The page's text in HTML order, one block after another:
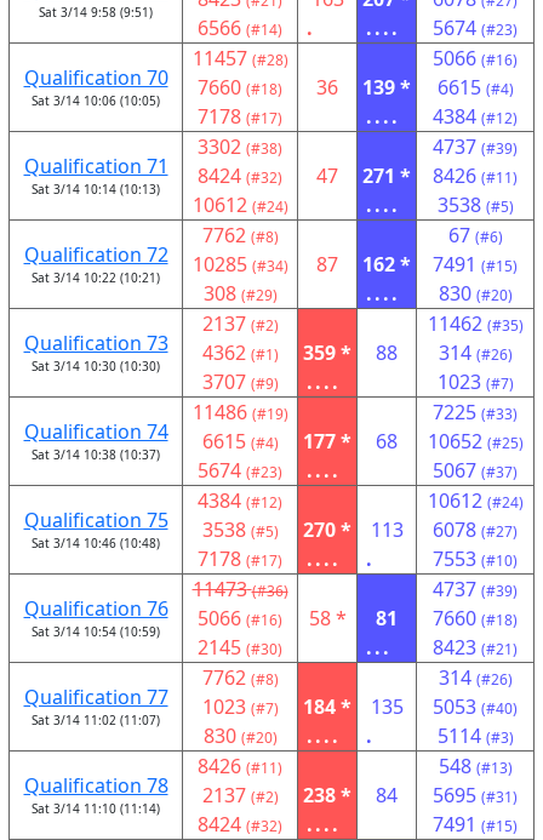
Sat 3/14 9:58 (9:51)
6566 (#14)
.
....
5674 (#23)
Qualification 70
Sat 3/14 10:06 (10:05)
11457 (#28)
7660 (#18)
7178 (#17)
36
139 *
....
5066 (#16)
6615 (#4)
4384 (#12)
Qualification 71
Sat 3/14 10:14 (10:13)
3302 (#38)
8424 (#32)
10612 (#24)
47
271 *
....
4737 (#39)
8426 (#11)
3538 (#5)
Qualification 72
Sat 3/14 10:22 (10:21)
7762 (#8)
10285 (#34)
308 (#29)
87
162 *
....
67 (#6)
7491 (#15)
830 (#20)
Qualification 73
Sat 3/14 10:30 (10:30)
2137 (#2)
4362 (#1)
3707 (#9)
359 *
....
88
11462 (#35)
314 (#26)
1023 (#7)
Qualification 74
Sat 3/14 10:38 (10:37)
11486 (#19)
6615 (#4)
5674 (#23)
177 *
....
68
7225 (#33)
10652 (#25)
5067 (#37)
Qualification 75
Sat 3/14 10:46 (10:48)
4384 (#12)
3538 (#5)
7178 (#17)
270 *
....
113
.
10612 (#24)
6078 (#27)
7553 (#10)
Qualification 76
Sat 3/14 10:54 (10:59)
11473 (#36)
5066 (#16)
2145 (#30)
58 *
81
...
4737 (#39)
7660 (#18)
8423 (#21)
Qualification 77
Sat 3/14 11:02 (11:07)
7762 (#8)
1023 (#7)
830 (#20)
184 *
....
135
.
314 (#26)
5053 (#40)
5114 (#3)
Qualification 78
Sat 3/14 11:10 (11:14)
8426 (#11)
2137 (#2)
8424 (#32)
238 *
....
84
548 (#13)
5695 (#31)
7491 (#15)